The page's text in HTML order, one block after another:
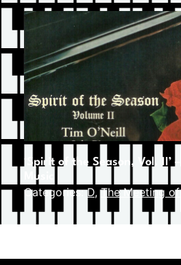
‘Spirit of the Season, Vol. II’
Music
Categories:D,The Meeting